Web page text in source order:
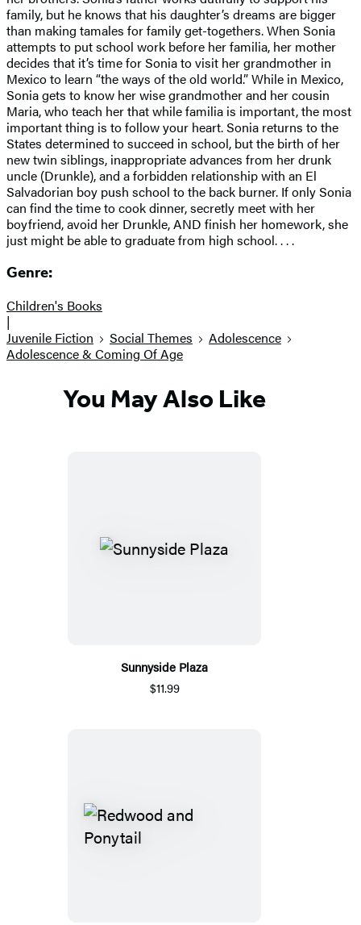
family, but he knows that his daughter’s dreams are bigger
than making tamales for family get-togethers. When Sonia
attempts to put school work before her familia, her mother
decides that it’s time for Sonia to visit her grandmother in
Mexico to learn “the ways of the old world.” While in Mexico,
Sonia gets to know her wise grandmother and her cousin
Maria, who teach her that while familia is important, the most
important thing is to follow your heart. Sonia returns to the
States determined to succeed in school, but the birth of her
new twin siblings, inappropriate advances from her drunk
uncle (Drunkle), and a forbidden relationship with an El
Salvadorian boy push school to the back burner. If only Sonia
can find the time to cook dinner, secretly meet with her
boyfriend, avoid her Drunkle, AND finish her homework, she
just might be able to graduate from high school. . . .
Genre:
Children's Books
|
Juvenile Fiction
Social Themes
Adolescence
Adolescence & Coming Of Age
You May Also Like
Sunnyside Plaza
$11.99